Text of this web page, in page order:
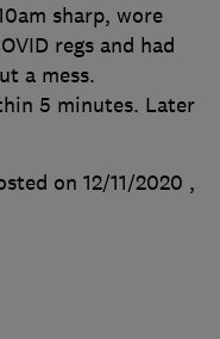
sharp, wore
regs and had
a mess.
5 minutes. Later
on 12/11/2020 ,